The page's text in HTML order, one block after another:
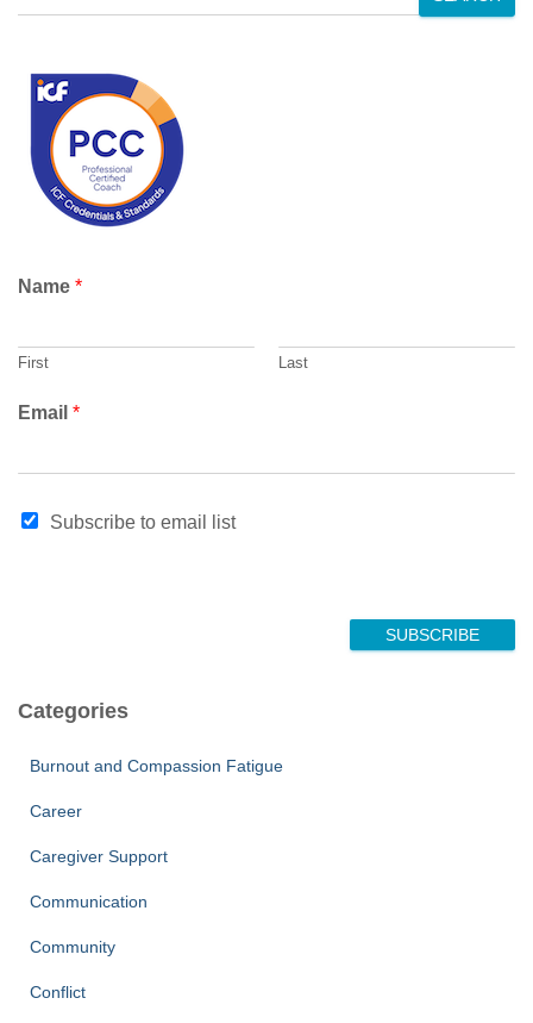
e
Name *
First Last
Email *
*
Subscribe to email list
SUBSCRIBE
Categories
Burnout and Compassion Fatigue
Career
Caregiver Support
Communication
Community
Conflict